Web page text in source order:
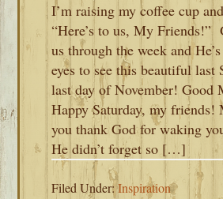
I’m raising my coffee cup
“Here’s to us, My Friends!”
us through the week and
eyes to see this beautiful last
last day of November! Good
Happy Saturday, my friends!
you thank God for waking
He didn’t forget so […]
Filed Under:Inspiration